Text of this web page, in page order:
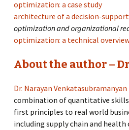
optimization: a case study
architecture of a decision-
optimization and organizational
optimization: a technical
About the author –
Dr. Narayan Venkatasubramanyan
combination of quantitative
first principles to real world
including supply chain and